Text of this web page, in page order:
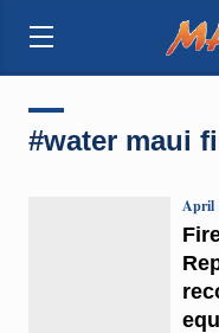
#water maui
April